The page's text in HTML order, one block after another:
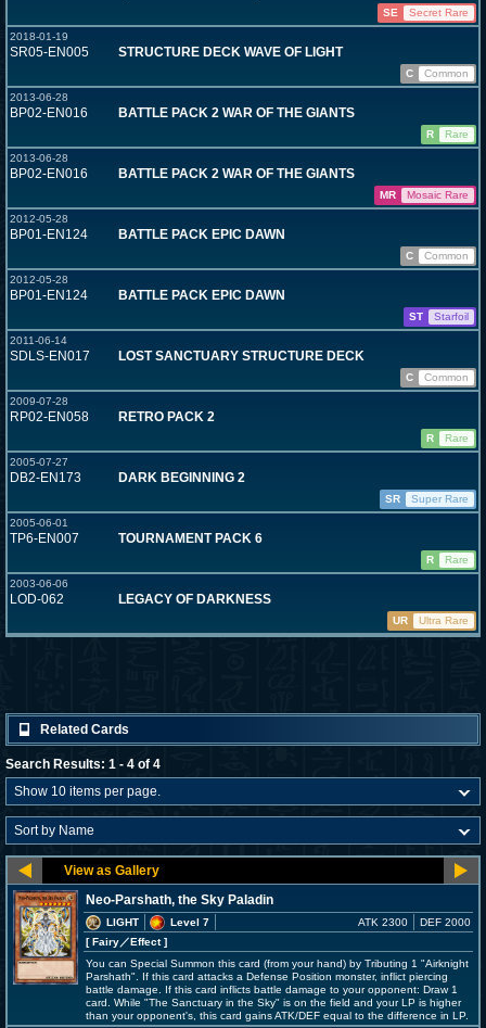
SE
Secret Rare
2018-01-19
SR05-EN005 STRUCTURE DECK WAVE OF LIGHT
C
Common
2013-06-28
BP02-EN016 BATTLE PACK 2 WAR OF THE GIANTS
R
Rare
2013-06-28
BP02-EN016 BATTLE PACK 2 WAR OF THE GIANTS
MR
Mosaic Rare
2012-05-28
BP01-EN124 BATTLE PACK EPIC DAWN
C
Common
2012-05-28
BP01-EN124 BATTLE PACK EPIC DAWN
ST
Starfoil
2011-06-14
SDLS-EN017 LOST SANCTUARY STRUCTURE DECK
C
Common
2009-07-28
RP02-EN058 RETRO PACK 2
R
Rare
2005-07-27
DB2-EN173 DARK BEGINNING 2
SR
Super Rare
2005-06-01
TP6-EN007 TOURNAMENT PACK 6
R
Rare
2003-06-06
LOD-062 LEGACY OF DARKNESS
UR Ultra Rare
Related Cards
Search Results: 1 - 4 of 4
Neo-Parshath, the Sky Paladin
LIGHT
Level 7
[ Fairy／Effect]
ATK 2300 DEF 2000
You can Special Summon this card (from your hand) by Tributing 1 "Airknight
Parshath". If this card attacks a Defense Position monster, inflict piercing
battle damage. If this card inflicts battle damage to your opponent: Draw 1
card. While "The Sanctuary in the Sky" is on the field and your LP is higher
than your opponent's, this card gains ATK/DEF equal to the difference in LP.